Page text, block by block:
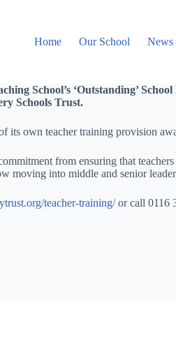
Home Our School News
School’s ‘Outstanding’
Schools Trust.
its own teacher training provision
from ensuring that
moving into middle and senior
teacher-training/or call 0116